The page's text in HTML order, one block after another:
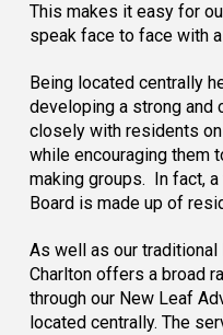
This makes it easy for
speak face to face with
Being located centrally
developing a strong and
closely with residents
while encouraging them
making groups. In fact,
Board is made up of
As well as our
Charlton offers a broad
through our New Leaf
located centrally. The